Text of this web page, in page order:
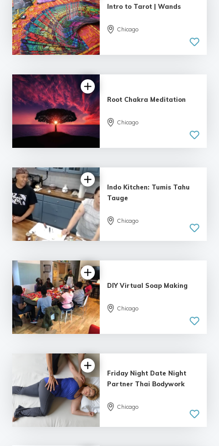
Intro to Tarot | Wands
Chicago
Root Chakra Meditation
Chicago
Indo Kitchen: Tumis Tahu
Tauge
Chicago
DIY Virtual Soap Making
Chicago
Friday Night Date Night
Partner Thai Bodywork
Chicago